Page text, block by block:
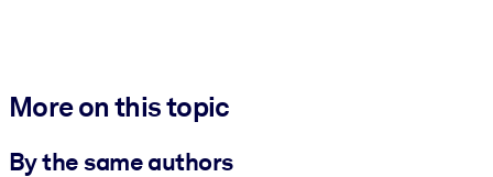
More on this topic
By the same authors